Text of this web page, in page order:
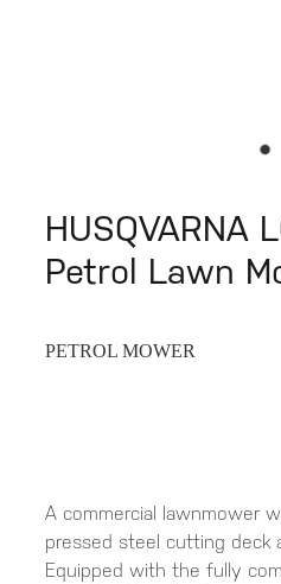
HUSQVARNA
Petrol Lawn
PETROL MOWER
A commercial lawnmower
pressed steel cutting deck
Equipped with the fully